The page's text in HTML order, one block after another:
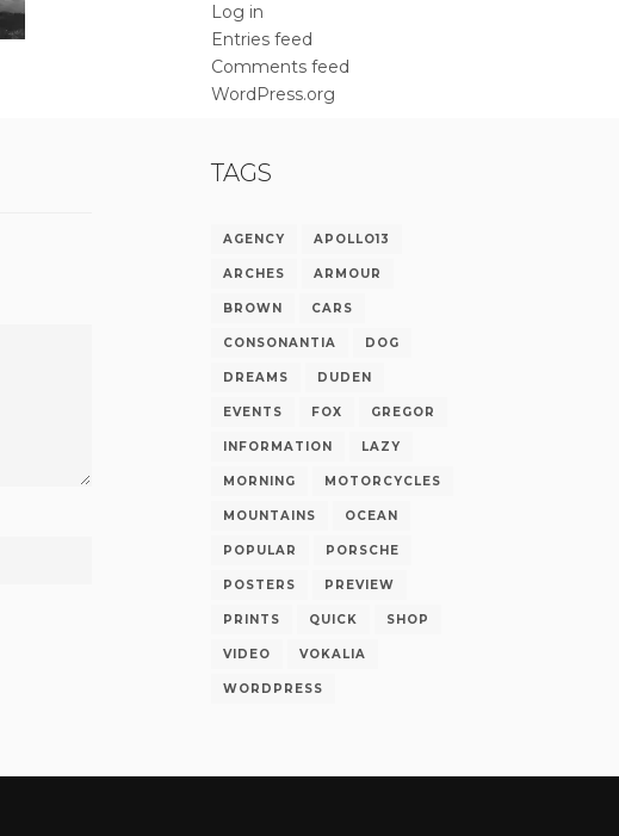
Log in
Entries feed
Comments feed
WordPress.org
TAGS
AGENCY APOLLO13
ARCHES ARMOUR
BROWN CARS
CONSONANTIA DOG
DREAMS DUDEN
EVENTS FOX GREGOR
INFORMATION LAZY
MORNING MOTORCYCLES
MOUNTAINS OCEAN
POPULAR PORSCHE
POSTERS PREVIEW
PRINTS QUICK SHOP
VIDEO VOKALIA
WORDPRESS